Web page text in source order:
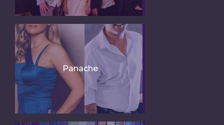
Panache